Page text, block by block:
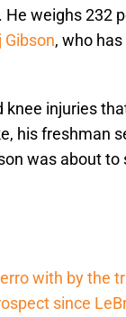
He weighs 232
Gibson, who
injuries
his freshman
was about
with by the
since